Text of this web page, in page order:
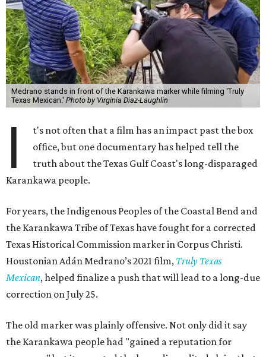
Medrano stands in front of the Karankawa marker while filming 'Truly
Texas Mexican.' Photo by Virginia Diaz-Laughlin
I
t's not often that a film has an impact past the box
office, but one documentary has helped tell the
truth about the Texas Gulf Coast's long-disparaged
Karankawa people.
For years, the Indigenous Peoples of the Coastal Bend and
the Karankawa Tribe of Texas have fought for a corrected
Texas Historical Commission marker in Corpus Christi.
Houstonian Adán Medrano’s 2021 film, Truly Texas
Mexican, helped finalize a push that will lead to a long-due
correction on July 25.
The old marker was plainly offensive. Not only did it say
the Karankawa people had "gained a reputation for